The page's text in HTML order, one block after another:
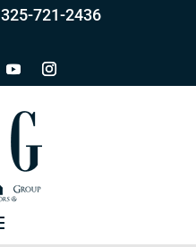
325-721-2436